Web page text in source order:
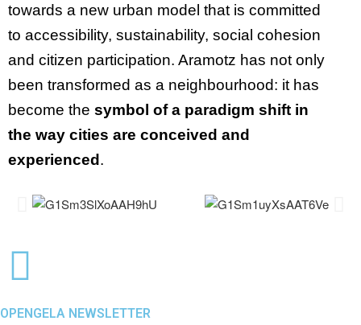
towards a new urban model that is committed
to accessibility, sustainability, social cohesion
and citizen participation. Aramotz has not only
been transformed as a neighbourhood: it has
become the symbol of a paradigm shift in
the way cities are conceived and
experienced .
OPENGELA NEWSLETTER